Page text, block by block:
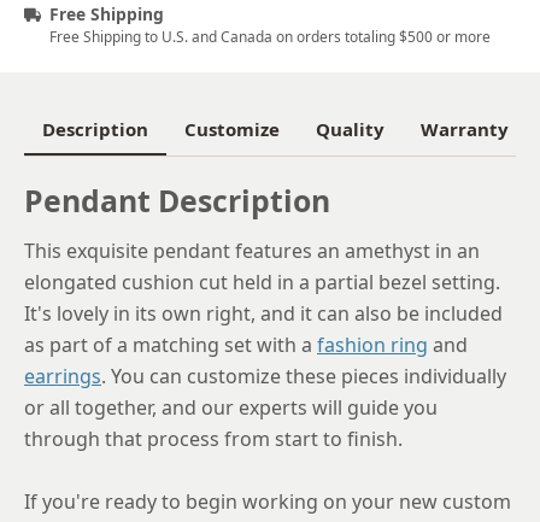
Free Shipping
Free Shipping to U.S. and Canada on orders totaling $500 or more
Description Customize Quality Warranty
Pendant Description
This exquisite pendant features an amethyst in an
elongated cushion cut held in a partial bezel setting.
It's lovely in its own right, and it can also be included
as part of a matching set with a fashion ring and
earrings. You can customize these pieces individually
or all together, and our experts will guide you
through that process from start to finish.
If you're ready to begin working on your new custom